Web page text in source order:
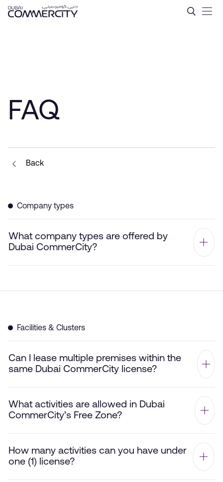
Siirry pääsisältöön
Tax Incentives in Dubai
FAQ
Back
Company types
What company types are offered by
Dubai CommerCity?
Facilities & Clusters
Can I lease multiple premises within the
same Dubai CommerCity license?
What activities are allowed in Dubai
CommerCity’s Free Zone?
How many activities can you have under
one (1) license?